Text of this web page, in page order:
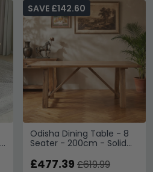
Odisha Dining Table - 8
Seater - 200cm - Solid
SAVE £142.60
£477.39 £619.99